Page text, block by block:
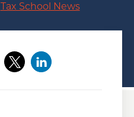
Tax School News